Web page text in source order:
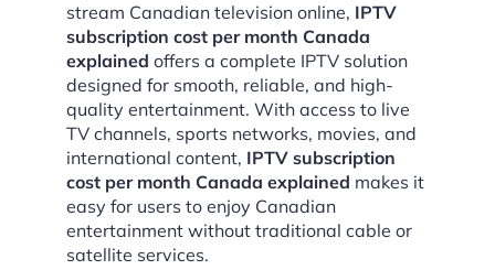
stream Canadian television online, IPTV
subscription cost per month Canada
explained offers a complete IPTV solution
designed for smooth, reliable, and high-
quality entertainment. With access to live
TV channels, sports networks, movies, and
international content, IPTV subscription
cost per month Canada explained makes it
easy for users to enjoy Canadian
entertainment without traditional cable or
satellite services.